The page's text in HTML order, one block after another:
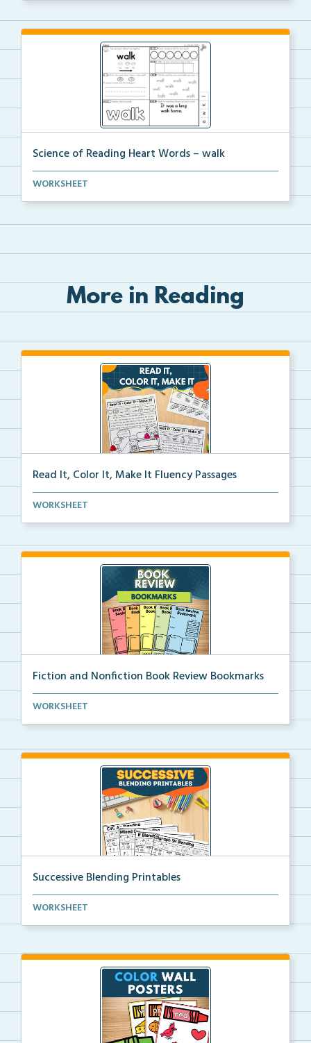
Science of Reading Heart Words – walk
A worksheet with Science of Reading related activiti...
WORKSHEET
More in Reading
Read It, Color It, Make It Fluency Passages
Interactive fluency passages that help students buil...
WORKSHEET
Fiction and Nonfiction Book Review Bookmarks
Book review bookmarks for recording and reflecting o...
WORKSHEET
Successive Blending Printables
Science of Reading aligned successive blending print...
WORKSHEET